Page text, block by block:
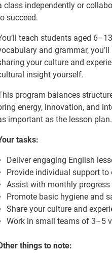
class independently or
succeed.
teach students aged
and grammar,
your culture and
insight yourself.
program balances
energy, innovation, and
important as the lesson plan.
tasks:
Deliver engaging English
Provide individual support
Assist with monthly
Promote basic hygiene and
Share your culture and
Work in small teams of 3–5
things to note: